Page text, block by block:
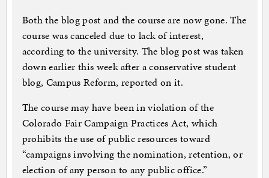
Both the blog post and the course are now gone. The
course was canceled due to lack of interest,
according to the university. The blog post was taken
down earlier this week after a conservative student
blog, Campus Reform, reported on it.
The course may have been in violation of the
Colorado Fair Campaign Practices Act, which
prohibits the use of public resources toward
“campaigns involving the nomination, retention, or
election of any person to any public office.”